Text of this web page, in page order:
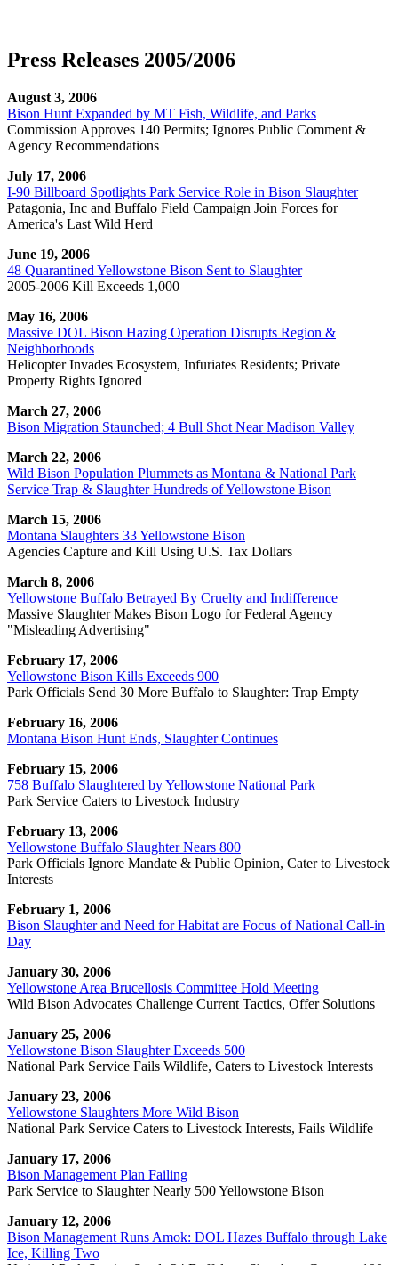
Press Releases 2005/2006
August 3, 2006
Bison Hunt Expanded by MT Fish, Wildlife, and Parks
Commission Approves 140 Permits; Ignores Public Comment &
Agency Recommendations
July 17, 2006
I-90 Billboard Spotlights Park Service Role in Bison Slaughter
Patagonia, Inc and Buffalo Field Campaign Join Forces for
America's Last Wild Herd
June 19, 2006
48 Quarantined Yellowstone Bison Sent to Slaughter
2005-2006 Kill Exceeds 1,000
May 16, 2006
Massive DOL Bison Hazing Operation Disrupts Region &
Neighborhoods
Helicopter Invades Ecosystem, Infuriates Residents; Private
Property Rights Ignored
March 27, 2006
Bison Migration Staunched; 4 Bull Shot Near Madison Valley
March 22, 2006
Wild Bison Population Plummets as Montana & National Park
Service Trap & Slaughter Hundreds of Yellowstone Bison
March 15, 2006
Montana Slaughters 33 Yellowstone Bison
Agencies Capture and Kill Using U.S. Tax Dollars
March 8, 2006
Yellowstone Buffalo Betrayed By Cruelty and Indifference
Massive Slaughter Makes Bison Logo for Federal Agency
"Misleading Advertising"
February 17, 2006
Yellowstone Bison Kills Exceeds 900
Park Officials Send 30 More Buffalo to Slaughter: Trap Empty
February 16, 2006
Montana Bison Hunt Ends, Slaughter Continues
February 15, 2006
758 Buffalo Slaughtered by Yellowstone National Park
Park Service Caters to Livestock Industry
February 13, 2006
Yellowstone Buffalo Slaughter Nears 800
Park Officials Ignore Mandate & Public Opinion, Cater to Livestock
Interests
February 1, 2006
Bison Slaughter and Need for Habitat are Focus of National Call-in
Day
January 30, 2006
Yellowstone Area Brucellosis Committee Hold Meeting
Wild Bison Advocates Challenge Current Tactics, Offer Solutions
January 25, 2006
Yellowstone Bison Slaughter Exceeds 500
National Park Service Fails Wildlife, Caters to Livestock Interests
January 23, 2006
Yellowstone Slaughters More Wild Bison
National Park Service Caters to Livestock Interests, Fails Wildlife
January 17, 2006
Bison Management Plan Failing
Park Service to Slaughter Nearly 500 Yellowstone Bison
January 12, 2006
Bison Management Runs Amok: DOL Hazes Buffalo through Lake
Ice, Killing Two